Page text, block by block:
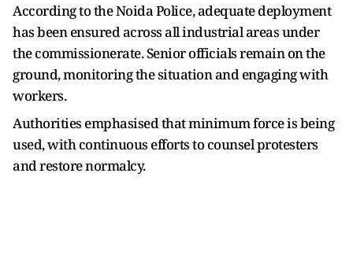
According to the Noida Police, adequate deployment
has been ensured across all industrial areas under
the commissionerate. Senior officials remain on the
ground, monitoring the situation and engaging with
workers.
Authorities emphasised that minimum force is being
used, with continuous efforts to counsel protesters
and restore normalcy.